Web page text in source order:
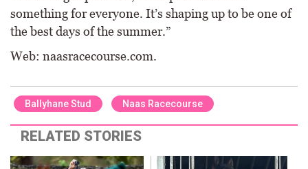
something for everyone. It’s shaping up to be one of
the best days of the summer.”
Web: naasracecourse.com.
Ballyhane Stud Naas Racecourse
RELATED STORIES